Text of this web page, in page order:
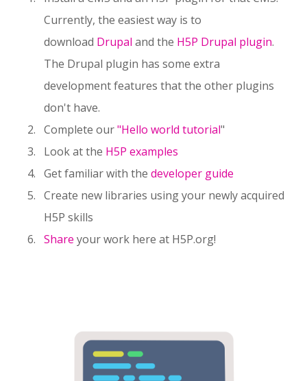
Currently, the easiest way is to
download Drupal and the H5P Drupal plugin.
The Drupal plugin has some extra
development features that the other plugins
don't have.
Complete our"Hello world tutorial"
Look at the H5P examples
Get familiar with the developer guide
Create new libraries using your newly acquired
H5P skills
Share your work here at H5P.org!